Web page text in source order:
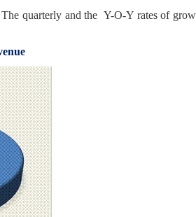
quarterly and the Y-O-Y rates of